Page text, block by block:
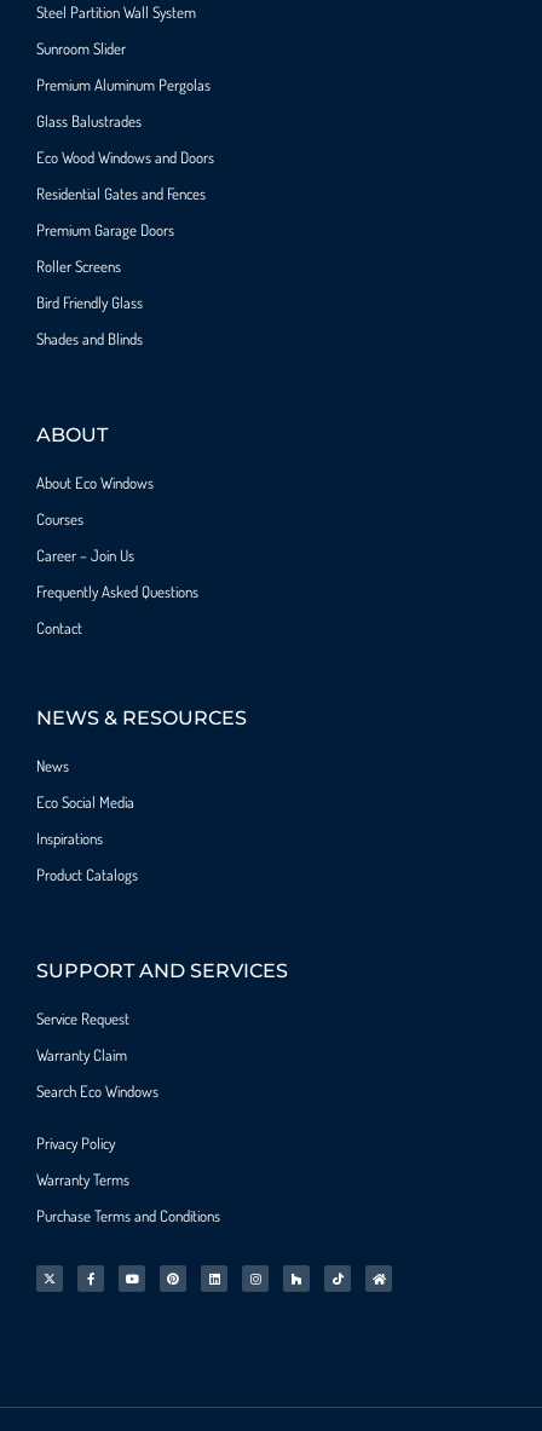
Steel Partition Wall System​
Sunroom Slider
Premium Aluminum Pergolas
Glass Balustrades
Eco Wood Windows and Doors
Residential Gates and Fences
Premium Garage Doors
Roller Screens
Bird Friendly Glass
Shades and Blinds
ABOUT
About Eco Windows
Courses
Career – Join Us
Frequently Asked Questions
Contact
NEWS & RESOURCES
News
Eco Social Media
Inspirations
Product Catalogs
SUPPORT AND SERVICES
Service Request
Warranty Claim
Search Eco Windows
Privacy Policy
Warranty Terms
Purchase Terms and Conditions